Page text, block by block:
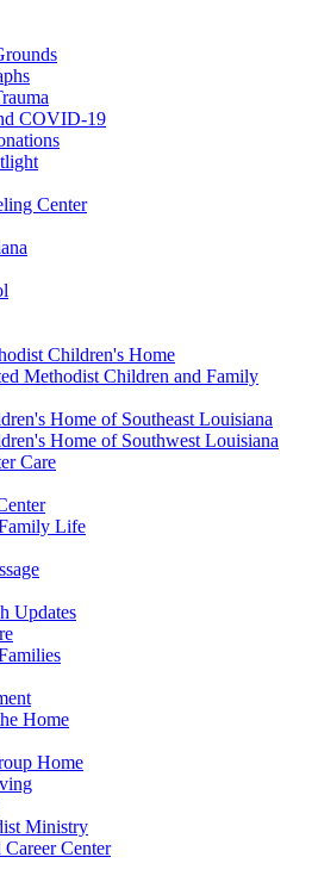
COVID-19
Center
Children's Home
Methodist Children and Family
Home of Southeast Louisiana
Home of Southwest Louisiana
Care
Life
Updates
Home
Home
Ministry
Center